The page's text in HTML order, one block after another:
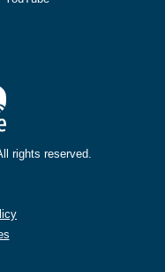
rights reserved.